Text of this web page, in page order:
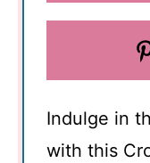
Indulge in
with this